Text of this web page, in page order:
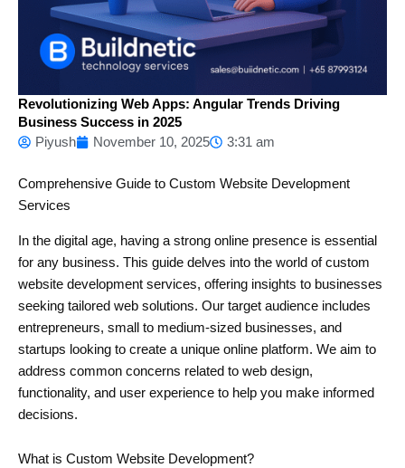
Revolutionizing Web Apps: Angular Trends Driving
Business Success in 2025
Piyush
November 10, 2025 3:31 am
Comprehensive Guide to Custom Website Development
Services
In the digital age, having a strong online presence is essential
for any business. This guide delves into the world of custom
website development services, offering insights to businesses
seeking tailored web solutions. Our target audience includes
entrepreneurs, small to medium-sized businesses, and
startups looking to create a unique online platform. We aim to
address common concerns related to web design,
functionality, and user experience to help you make informed
decisions.
What is Custom Website Development?